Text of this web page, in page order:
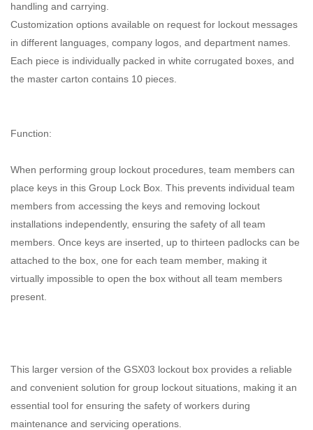
handling and carrying.
Customization options available on request for lockout messages
in different languages, company logos, and department names.
Each piece is individually packed in white corrugated boxes, and
the master carton contains 10 pieces.
Function:
When performing group lockout procedures, team members can
place keys in this Group Lock Box. This prevents individual team
members from accessing the keys and removing lockout
installations independently, ensuring the safety of all team
members. Once keys are inserted, up to thirteen padlocks can be
attached to the box, one for each team member, making it
virtually impossible to open the box without all team members
present.
This larger version of the GSX03 lockout box provides a reliable
and convenient solution for group lockout situations, making it an
essential tool for ensuring the safety of workers during
maintenance and servicing operations.